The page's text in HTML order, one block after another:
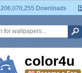
206,070,255 Downloads
color4u